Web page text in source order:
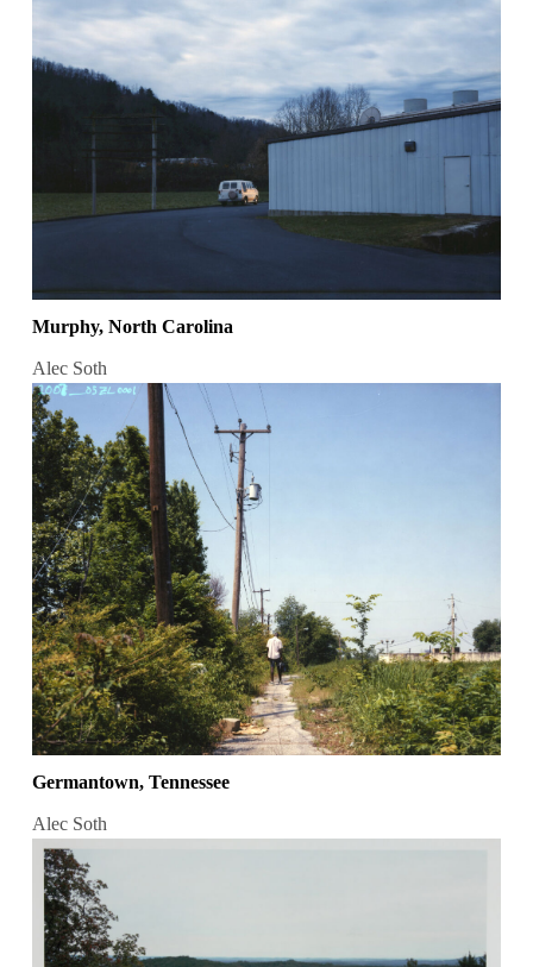
Murphy, North Carolina
Alec Soth
Germantown, Tennessee
Alec Soth